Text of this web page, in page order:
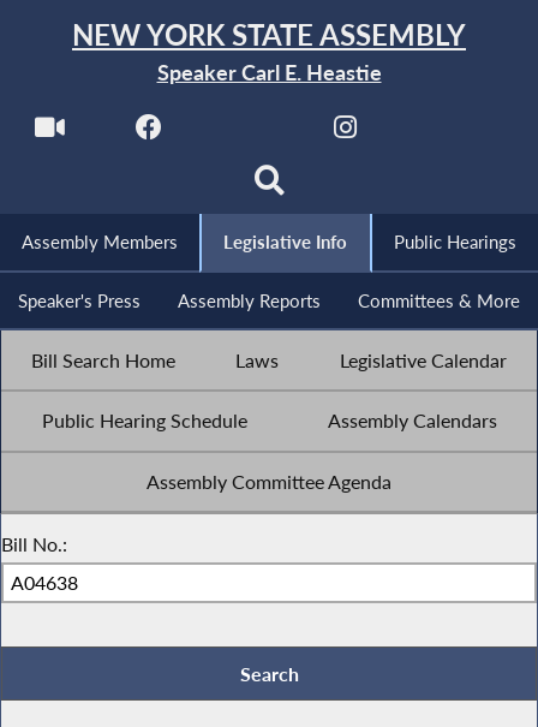
NEW YORK STATE ASSEMBLY
Speaker Carl E. Heastie
Assembly Members Legislative Info Public Hearings
Speaker's Press Assembly Reports Committees & More
Bill Search Home Laws Legislative Calendar
Public Hearing Schedule Assembly Calendars
Assembly Committee Agenda
Bill No.: